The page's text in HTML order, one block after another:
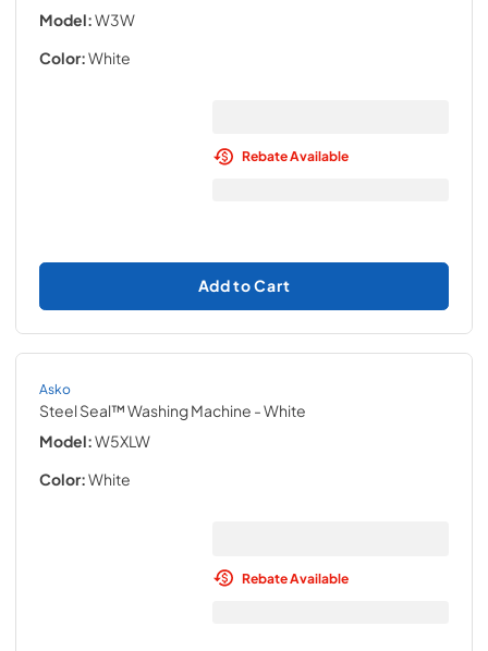
Model:W3W
Color:White
Rebate Available
Add to Cart
Asko
Steel Seal™ Washing Machine - White
Model:W5XLW
Color:White
Rebate Available